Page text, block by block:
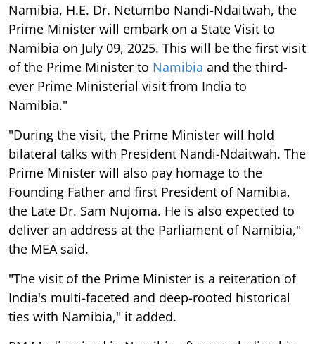
Namibia, H.E. Dr. Netumbo Nandi-Ndaitwah, the
Prime Minister will embark on a State Visit to
Namibia on July 09, 2025. This will be the first visit
of the Prime Minister to Namibia and the third-
ever Prime Ministerial visit from India to
Namibia."
"During the visit, the Prime Minister will hold
bilateral talks with President Nandi-Ndaitwah. The
Prime Minister will also pay homage to the
Founding Father and first President of Namibia,
the Late Dr. Sam Nujoma. He is also expected to
deliver an address at the Parliament of Namibia,"
the MEA said.
"The visit of the Prime Minister is a reiteration of
India's multi-faceted and deep-rooted historical
ties with Namibia," it added.